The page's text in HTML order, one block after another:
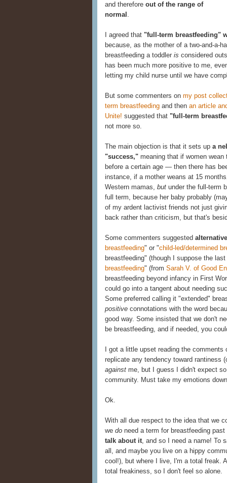
and therefore out of the range of
normal .
I agreed that "full-term breastfeeding"
because, as the mother of a two-and-a-
breastfeeding a toddler is considered
has been much more positive to me,
letting my child nurse until we have
But some commenters on my post
term breastfeeding and then an article
Unite! suggested that "full-term
not more so.
The main objection is that it sets up a
"success," meaning that if women
before a certain age — then there has
instance, if a mother weans at 15
Western mamas, but under the full-term
full term, because her baby probably
of my ardent lactivist friends not just
back rather than criticism, but that's
Some commenters suggested
breastfeeding" or "child-led/determined
breastfeeding" (though I suppose the
breastfeeding" (from Sarah V. of Good
breastfeeding beyond infancy in First
could go into a tangent about needing
Some preferred calling it "extended"
positive connotations with the word
good way. Some insisted that we don't
be breastfeeding, and if needed, you
I got a little upset reading the
replicate any tendency toward rantiness
against me, but I guess I didn't expect
community. Must take my emotions
Ok.
With all due respect to the idea that we
we do need a term for breastfeeding
talk about it, and so I need a name! To
all, and maybe you live on a hippy
cool!), but where I live, I'm a total freak.
total freakiness, so I don't feel so alone.